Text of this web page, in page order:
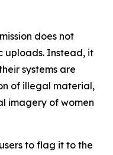
does not
uploads. Instead, it
systems are
of illegal material,
imagery of women
to flag it to the